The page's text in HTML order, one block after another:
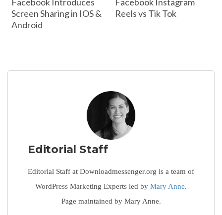
Screen Sharing in IOS &
Android
Reels vs Tik Tok
Editorial Staff
Editorial Staff at Downloadmessenger.org is a team of
WordPress Marketing Experts led by Mary Anne.
Page maintained by Mary Anne.